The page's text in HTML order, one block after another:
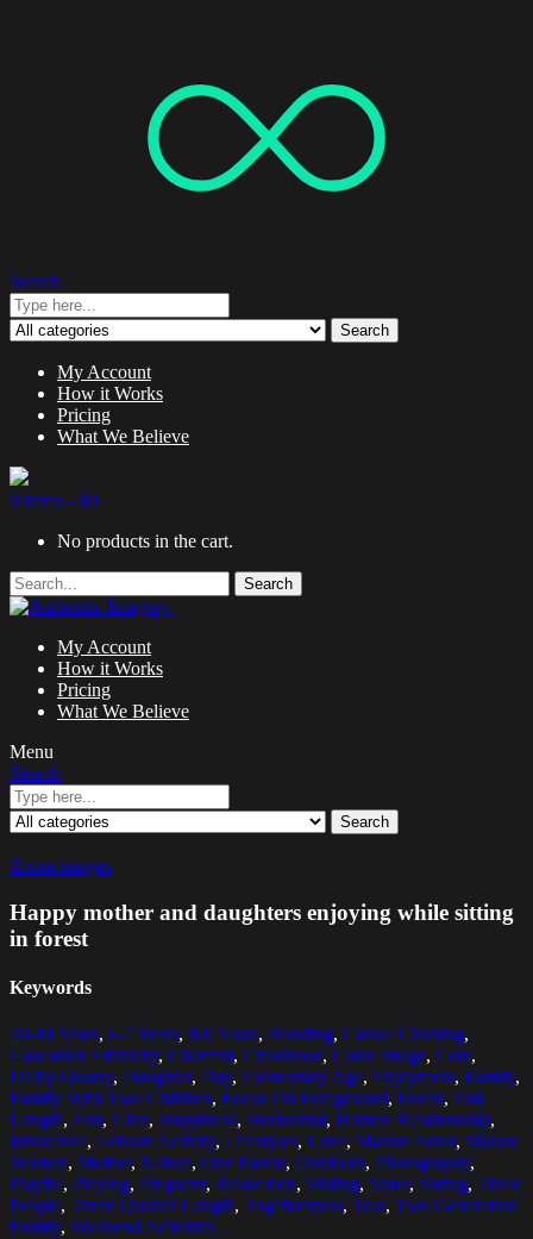
Search
Search
My Account
How it Works
Pricing
What We Believe
0 items - $0
No products in the cart.
Search
My Account
How it Works
Pricing
What We Believe
Menu
Search
Search
Zoom images
Happy mother and daughters enjoying while sitting
in forest
Keywords
40-44 Years, 6-7 Years, 8-9 Years, Bonding, Casual Clothing,
Caucasian Ethnicity, Cheerful, Childhood, Color Image, Cute,
Dalby Quarry, Daughter, Day, Elementary Age, Enjoyment, Family,
Family With Two Children, Focus On Foreground, Forest, Full
Length, Fun, Girls, Happiness, Horizontal, Human Relationship,
Innocence, Leisure Activity, Lifestyles, Love, Mature Adult, Mature
Women, Mother, Nature, One Parent, Outdoors, Photography,
Playful, Playing, Pregnant, Relaxation, Sibling, Sister, Sitting, Three
People, Three Quarter Length, Togetherness, Tree, Two Generation
Family, Weekend Activities